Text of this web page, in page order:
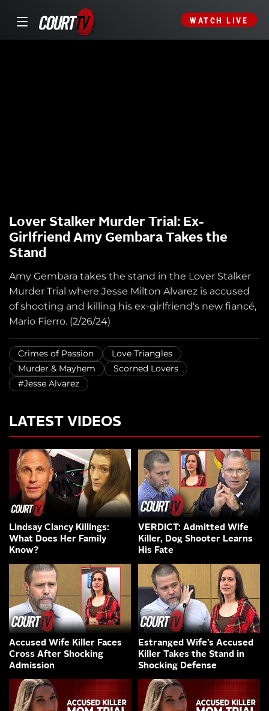
WATCH LIVE
Lover Stalker Murder Trial: Ex-
Girlfriend Amy Gembara Takes the
Stand
Amy Gembara takes the stand in the Lover Stalker
Murder Trial where Jesse Milton Alvarez is accused
of shooting and killing his ex-girlfriend's new fiancé,
Mario Fierro. (2/26/24)
Crimes of Passion
Love Triangles
Murder & Mayhem
Scorned Lovers
#Jesse Alvarez
LATEST VIDEOS
Lindsay Clancy Killings:
What Does Her Family
Know?
VERDICT: Admitted Wife
Killer, Dog Shooter Learns
His Fate
Accused Wife Killer Faces
Cross After Shocking
Admission
Estranged Wife’s Accused
Killer Takes the Stand in
Shocking Defense